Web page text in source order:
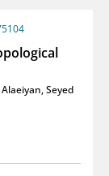
,Seyed